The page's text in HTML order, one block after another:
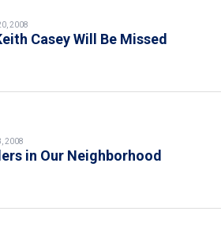
2008
Casey Will Be Missed
2008
in Our Neighborhood